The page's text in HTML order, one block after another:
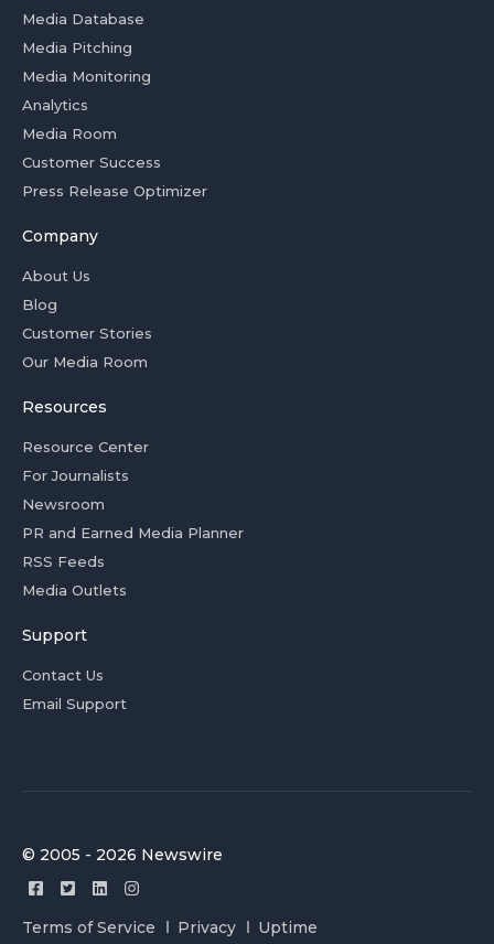
Media Database
Media Pitching
Media Monitoring
Analytics
Media Room
Customer Success
Press Release Optimizer
Company
About Us
Blog
Customer Stories
Our Media Room
Resources
Resource Center
For Journalists
Newsroom
PR and Earned Media Planner
RSS Feeds
Media Outlets
Support
Contact Us
Email Support
© 2005 - 2026 Newswire
Terms of Service Privacy Uptime